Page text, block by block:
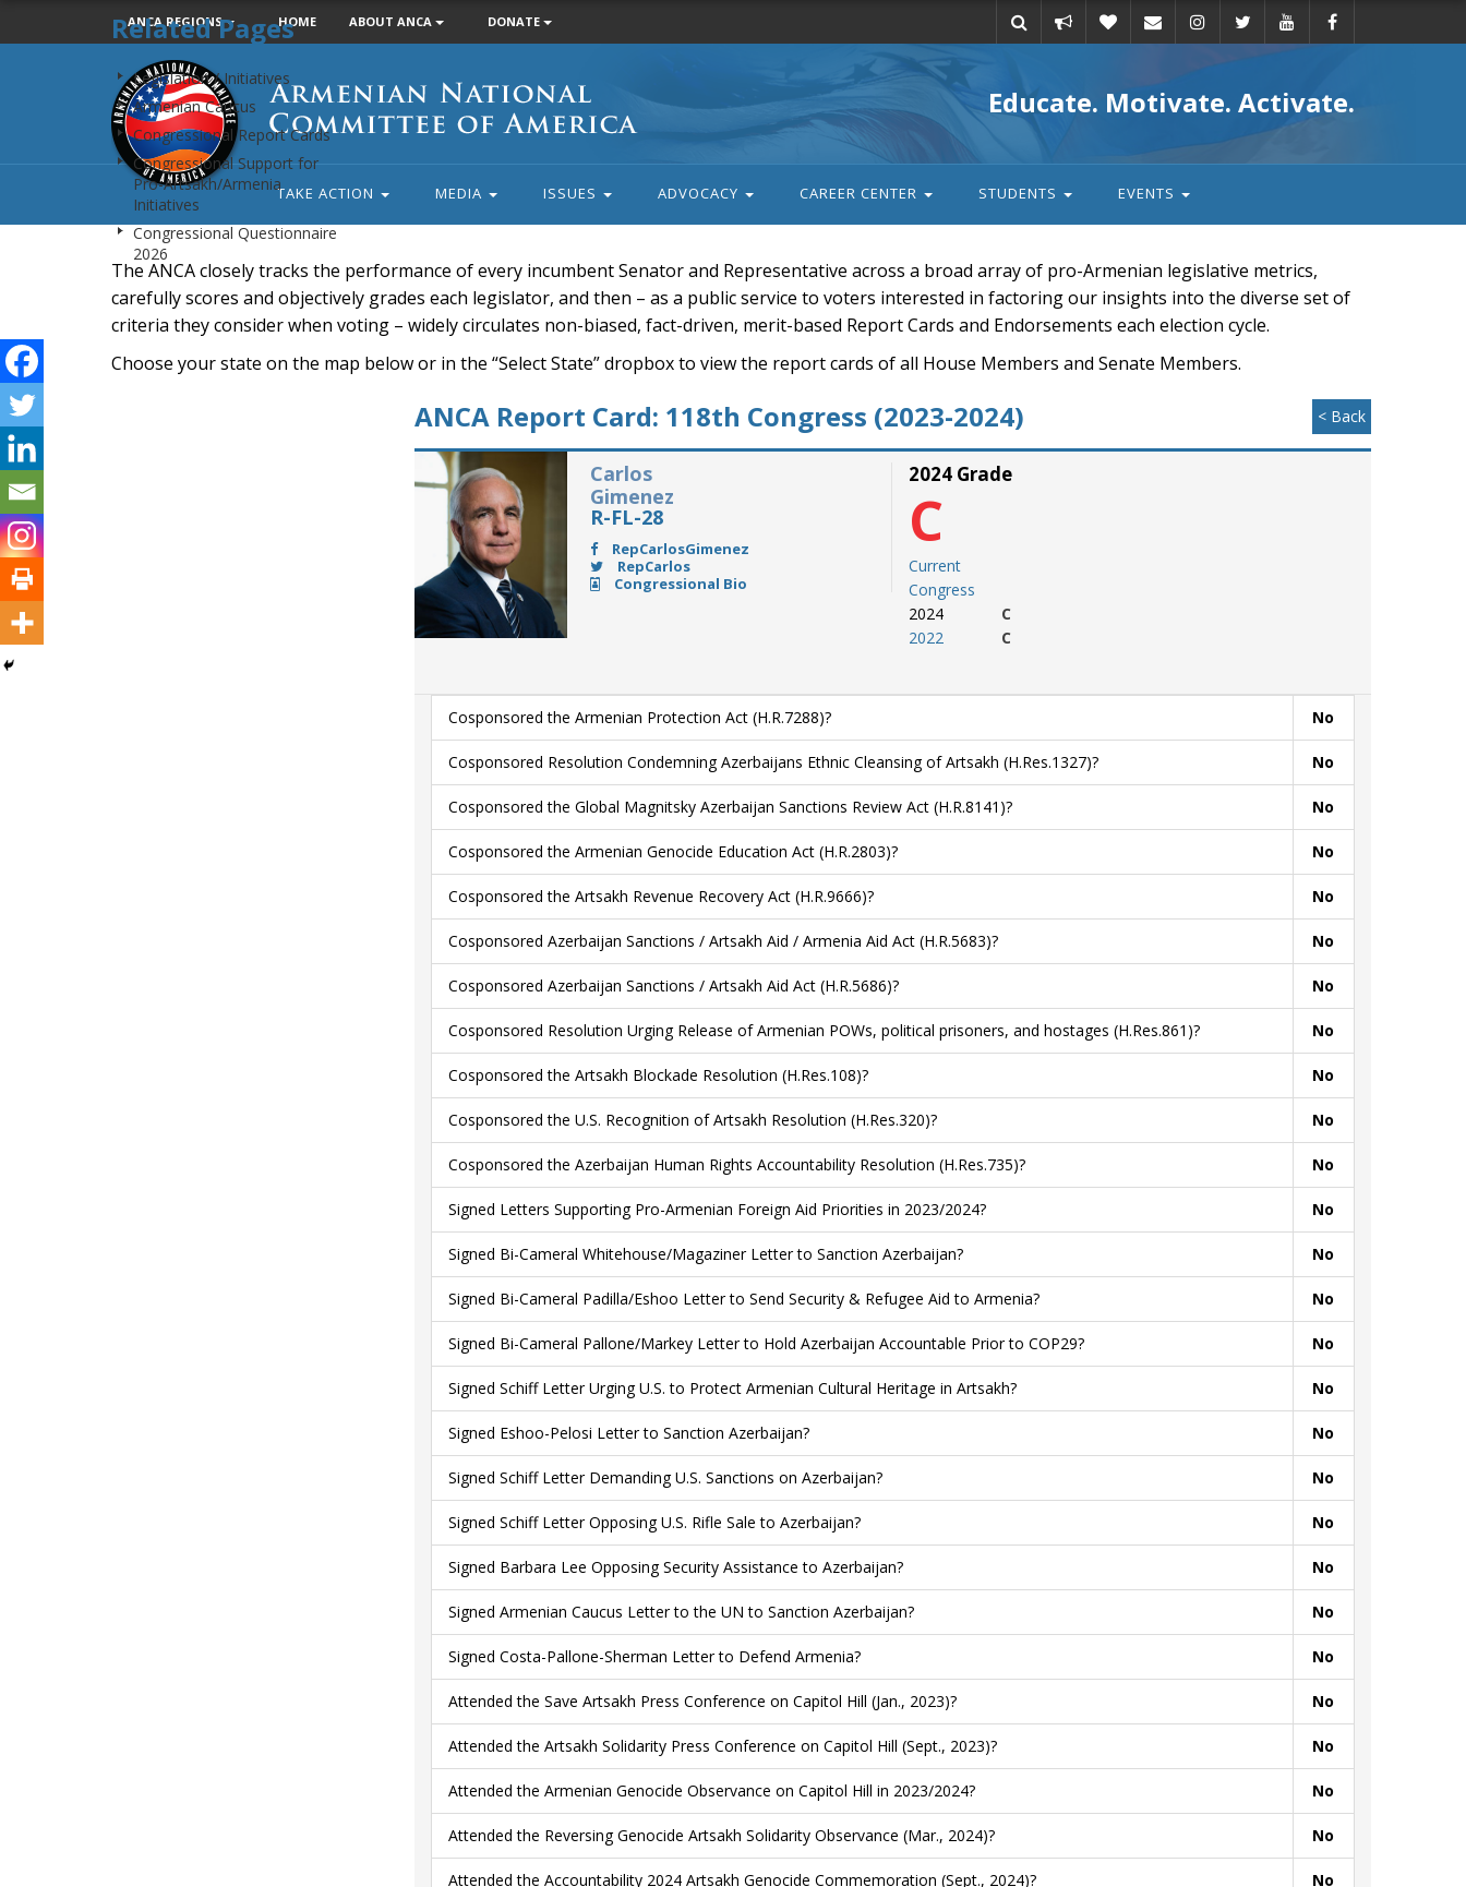
ANCA REGIONS HOME ABOUT ANCA DONATE
action
Armenian
National
Committee
of
America
Educate. Motivate. Activate.
TAKE ACTION MEDIA ISSUES ADVOCACY CAREER CENTER STUDENTS EVENTS
The ANCA closely tracks the performance of every incumbent Senator and Representative across a broad array of pro-Armenian legislative metrics,
carefully scores and objectively grades each legislator, and then – as a public service to voters interested in factoring our insights into the diverse set of
criteria they consider when voting – widely circulates non-biased, fact-driven, merit-based Report Cards and Endorsements each election cycle.
Choose your state on the map below or in the “Select State” dropbox to view the report cards of all House Members and Senate Members.
Related Pages
Legislation / Initiatives
Armenian Caucus
Congressional Report Cards
Congressional Support for
Pro-Artsakh/Armenia
Initiatives
Congressional Questionnaire
2026
ANCA Report Card: 118th Congress (2023-2024) < Back
Carlos
Gimenez
R-FL-28
RepCarlosGimenez
RepCarlos
Congressional Bio
2024 Grade
C
Current
Congress
2024
2022
C
C
Cosponsored the Armenian Protection Act (H.R.7288)? No
Cosponsored Resolution Condemning Azerbaijans Ethnic Cleansing of Artsakh (H.Res.1327)? No
Cosponsored the Global Magnitsky Azerbaijan Sanctions Review Act (H.R.8141)? No
Cosponsored the Armenian Genocide Education Act (H.R.2803)? No
Cosponsored the Artsakh Revenue Recovery Act (H.R.9666)? No
Cosponsored Azerbaijan Sanctions / Artsakh Aid / Armenia Aid Act (H.R.5683)? No
Cosponsored Azerbaijan Sanctions / Artsakh Aid Act (H.R.5686)? No
Cosponsored Resolution Urging Release of Armenian POWs, political prisoners, and hostages (H.Res.861)? No
Cosponsored the Artsakh Blockade Resolution (H.Res.108)? No
Cosponsored the U.S. Recognition of Artsakh Resolution (H.Res.320)? No
Cosponsored the Azerbaijan Human Rights Accountability Resolution (H.Res.735)? No
Signed Letters Supporting Pro-Armenian Foreign Aid Priorities in 2023/2024? No
Signed Bi-Cameral Whitehouse/Magaziner Letter to Sanction Azerbaijan? No
Signed Bi-Cameral Padilla/Eshoo Letter to Send Security & Refugee Aid to Armenia? No
Signed Bi-Cameral Pallone/Markey Letter to Hold Azerbaijan Accountable Prior to COP29? No
Signed Schiff Letter Urging U.S. to Protect Armenian Cultural Heritage in Artsakh? No
Signed Eshoo-Pelosi Letter to Sanction Azerbaijan? No
Signed Schiff Letter Demanding U.S. Sanctions on Azerbaijan? No
Signed Schiff Letter Opposing U.S. Rifle Sale to Azerbaijan? No
Signed Barbara Lee Opposing Security Assistance to Azerbaijan? No
Signed Armenian Caucus Letter to the UN to Sanction Azerbaijan? No
Signed Costa-Pallone-Sherman Letter to Defend Armenia? No
Attended the Save Artsakh Press Conference on Capitol Hill (Jan., 2023)? No
Attended the Artsakh Solidarity Press Conference on Capitol Hill (Sept., 2023)? No
Attended the Armenian Genocide Observance on Capitol Hill in 2023/2024? No
Attended the Reversing Genocide Artsakh Solidarity Observance (Mar., 2024)? No
Attended the Accountability 2024 Artsakh Genocide Commemoration (Sept., 2024)? No